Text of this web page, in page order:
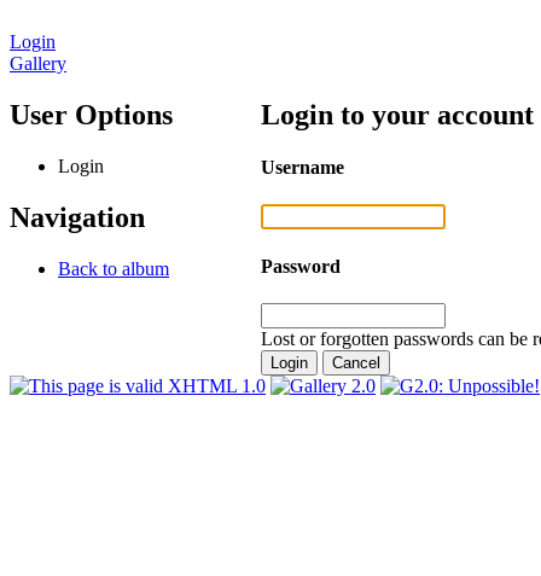
Login
Gallery
User Options
Login
Navigation
Back to album
Login to your account
Username
Password
Lost or forgotten passwords can be